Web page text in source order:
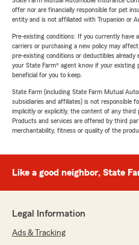
offer nor are financially responsible for pet
entity and is not affiliated with Trupanion or
Pre-existing conditions: If you currently have
carriers or purchasing a new policy may
pre-existing conditions or deductibles
your State Farm® agent know if your
beneficial for you to keep.
State Farm (including State Farm Mutual
subsidiaries and affiliates) is not responsible
implicitly or explicitly, the content of any third
Products and services are offered by third
merchantability, fitness or quality of the
Like a good neighbor, State
Legal Information
Ads & Tracking